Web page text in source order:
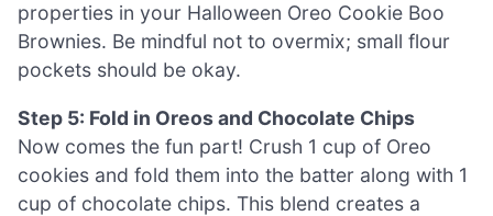
properties in your Halloween Oreo Cookie Boo
Brownies. Be mindful not to overmix; small flour
pockets should be okay.
Step 5: Fold in Oreos and Chocolate Chips
Now comes the fun part! Crush 1 cup of Oreo
cookies and fold them into the batter along with 1
cup of chocolate chips. This blend creates a